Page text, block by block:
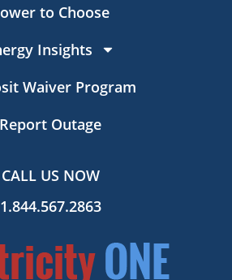
to Choose
Insights
Waiver Program
Report Outage
CALL US NOW
1.844.567.2863